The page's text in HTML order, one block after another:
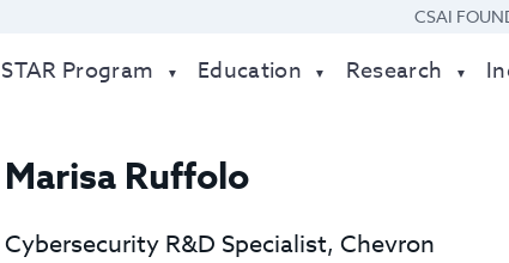
CSAI
STAR Program Education Research
Marisa Ruffolo
Cybersecurity R&D Specialist, Chevron